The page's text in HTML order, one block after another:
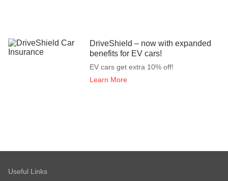
DriveShield – now with expanded
benefits for EV cars!
EV cars get extra 10% off!
Learn More
Useful Links